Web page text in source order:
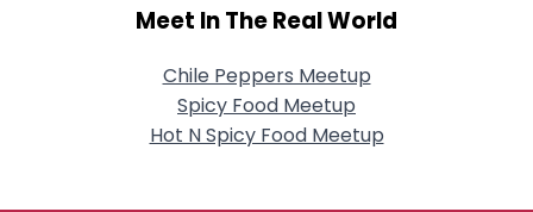
Meet In The Real World
Chile Peppers Meetup
Spicy Food Meetup
Hot N Spicy Food Meetup